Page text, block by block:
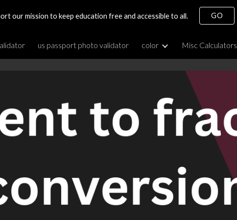
to main content Skip to navigation
our mission to keep education free and accessible to all. GO
us passport photo validator color Misc Calculators